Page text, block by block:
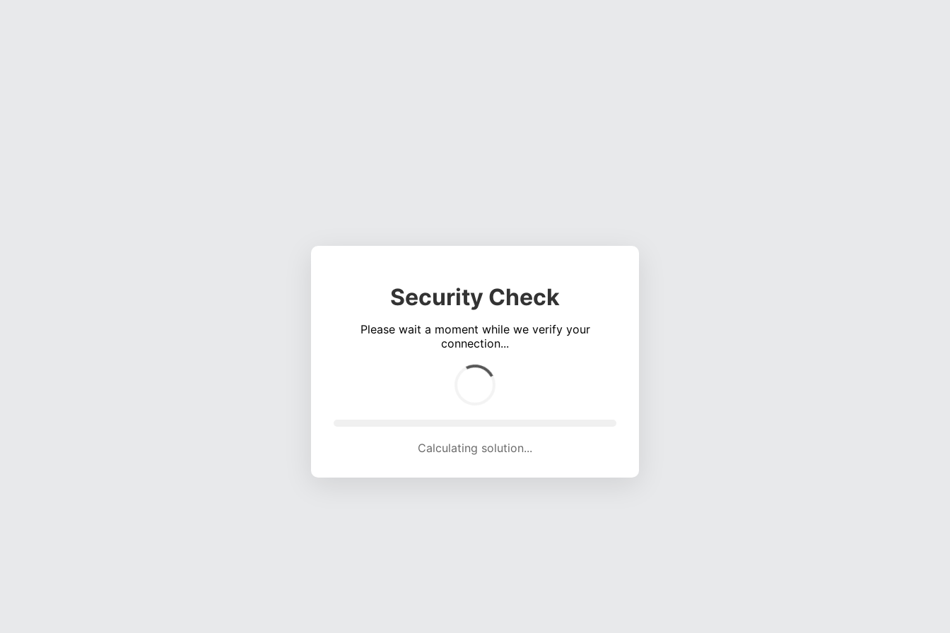
Security Check
Please wait a moment while we verify your
connection...
Calculating solution... (5822 attempts, 19215 H/s)